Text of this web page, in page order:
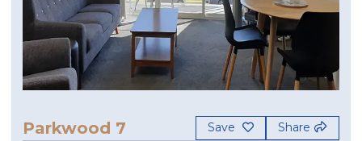
Parkwood 7 Save Share